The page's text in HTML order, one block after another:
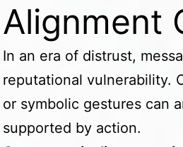
Alignment
In an era of distrust,
reputational vulnerability.
or symbolic gestures can
supported by action.